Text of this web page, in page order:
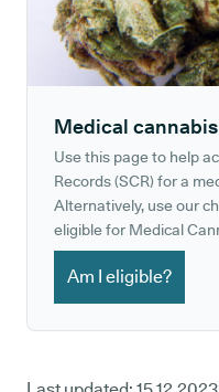
Medical
Use this page to help
Records (SCR) for a
Alternatively, use our
eligible for Medical
Am I eligible?